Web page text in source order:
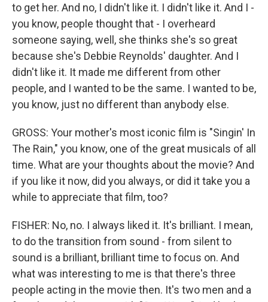
to get her. And no, I didn't like it. I didn't like it. And I -
you know, people thought that - I overheard
someone saying, well, she thinks she's so great
because she's Debbie Reynolds' daughter. And I
didn't like it. It made me different from other
people, and I wanted to be the same. I wanted to be,
you know, just no different than anybody else.
GROSS: Your mother's most iconic film is "Singin' In
The Rain," you know, one of the great musicals of all
time. What are your thoughts about the movie? And
if you like it now, did you always, or did it take you a
while to appreciate that film, too?
FISHER: No, no. I always liked it. It's brilliant. I mean,
to do the transition from sound - from silent to
sound is a brilliant, brilliant time to focus on. And
what was interesting to me is that there's three
people acting in the movie then. It's two men and a